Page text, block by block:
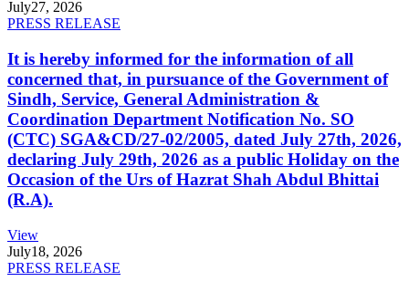
July27, 2026
PRESS RELEASE
It is hereby informed for the information of all
concerned that, in pursuance of the Government of
Sindh, Service, General Administration &
Coordination Department Notification No. SO
(CTC) SGA&CD/27-02/2005, dated July 27th, 2026,
declaring July 29th, 2026 as a public Holiday on the
Occasion of the Urs of Hazrat Shah Abdul Bhittai
(R.A).
View
July18, 2026
PRESS RELEASE